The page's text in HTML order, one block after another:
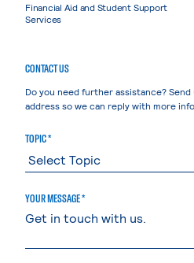
Financial Aid and Student Support
Services
CONTACT US
Do you need further assistance?
address so we can reply with more
TOPIC *
YOUR MESSAGE *